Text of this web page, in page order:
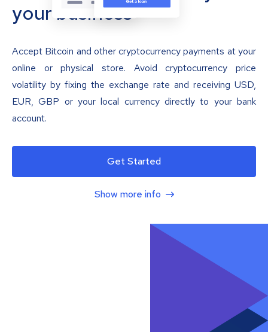
your business
Accept Bitcoin and other cryptocurrency payments at your
online or physical store. Avoid cryptocurrency price
volatility by fixing the exchange rate and receiving USD,
EUR, GBP or your local currency directly to your bank
account.
Get Started
Show more info